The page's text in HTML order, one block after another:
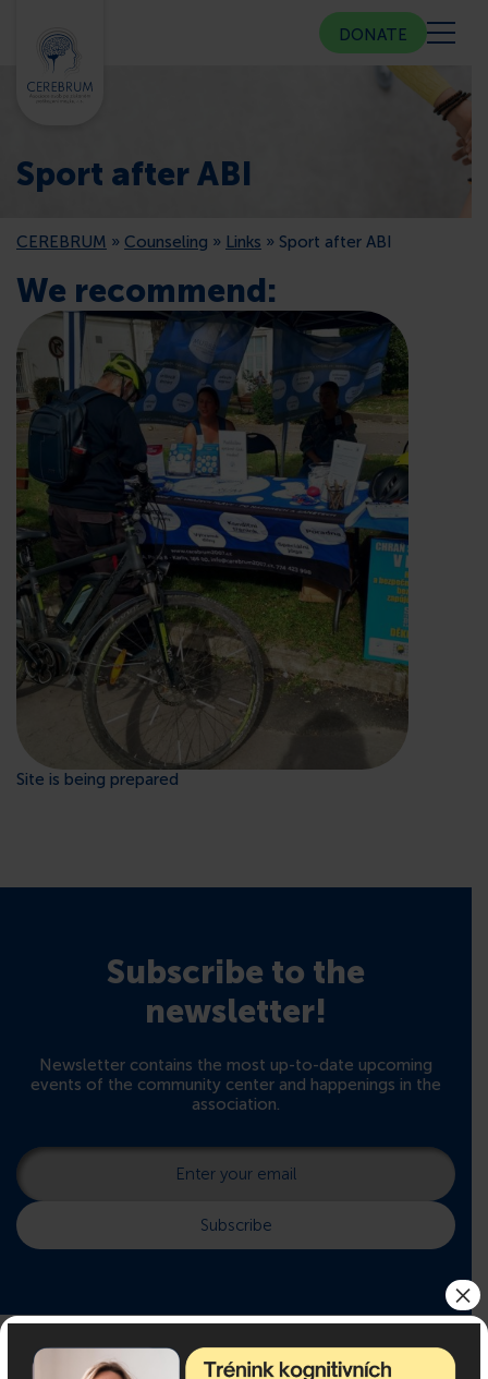
COMMUNITY CENTER
PUBLIC RELATIONS
MEMBERSHIP
PRESS
CONTACTS
DONATE
Sport after ABI
CEREBRUM » Counseling » Links » Sport after ABI
We recommend:
Site is being prepared
Subscribe to the
newsletter!
Newsletter contains the most up-to-date upcoming
events of the community center and happenings in the
association.
×